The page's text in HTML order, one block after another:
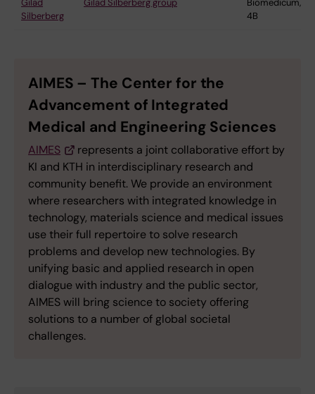
Gilad
Silberberg
Gilad Silberberg group
Biomedicum,
4B
AIMES – The Center for the
Advancement of Integrated
Medical and Engineering Sciences
AIMES
represents a joint collaborative effort by
KI and KTH in interdisciplinary research and
community benefit. We provide an environment
where researchers with integrated knowledge in
technology, materials science and medical issues
use their full repertoire to solve research
problems and develop new technologies. By
unifying basic and applied research in open
dialogue with industry and the public sector,
AIMES will bring science to society offering
solutions to a number of global societal
challenges.